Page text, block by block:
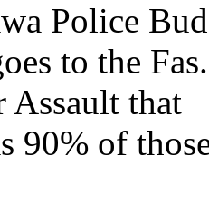
Police
to the
Assault that
90% of